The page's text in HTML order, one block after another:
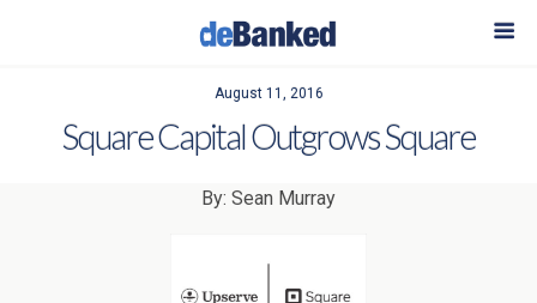
August 11, 2016
Square Capital Outgrows Square
By: Sean Murray